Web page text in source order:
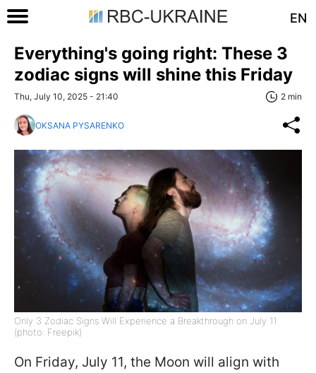
EN
Everything's going right: These 3
zodiac signs will shine this Friday
Thu, July 10, 2025 - 21:40 2 min
OKSANA PYSARENKO
Only 3 Zodiac Signs Will Experience a Breakthrough on July 11
(photo: Freepik)
On Friday, July 11, the Moon will align with